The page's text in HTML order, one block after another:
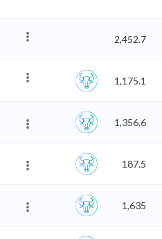
2,452.7
1,175.1
1,356.6
187.5
1,635